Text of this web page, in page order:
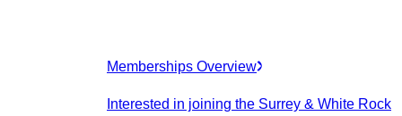
Memberships Overview
Interested in joining the Surrey & White Rock